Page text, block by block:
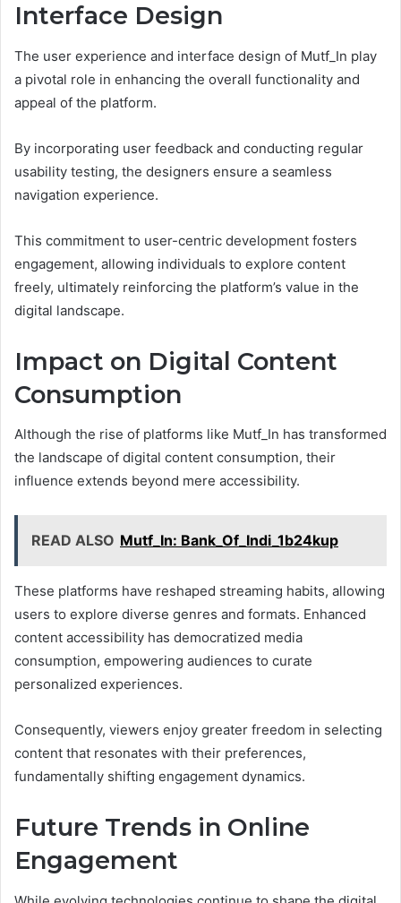
Interface Design
The user experience and interface design of Mutf_In play
a pivotal role in enhancing the overall functionality and
appeal of the platform.
By incorporating user feedback and conducting regular
usability testing, the designers ensure a seamless
navigation experience.
This commitment to user-centric development fosters
engagement, allowing individuals to explore content
freely, ultimately reinforcing the platform’s value in the
digital landscape.
Impact on Digital Content
Consumption
Although the rise of platforms like Mutf_In has transformed
the landscape of digital content consumption, their
influence extends beyond mere accessibility.
READ ALSO Mutf_In: Bank_Of_Indi_1b24kup
These platforms have reshaped streaming habits, allowing
users to explore diverse genres and formats. Enhanced
content accessibility has democratized media
consumption, empowering audiences to curate
personalized experiences.
Consequently, viewers enjoy greater freedom in selecting
content that resonates with their preferences,
fundamentally shifting engagement dynamics.
Future Trends in Online
Engagement